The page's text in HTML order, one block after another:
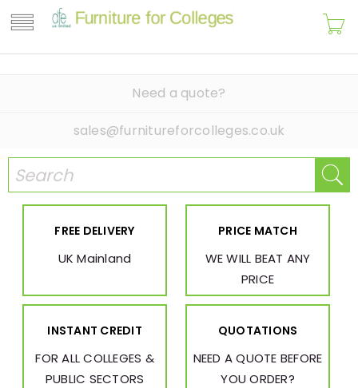
Need a quote?
sales@furnitureforcolleges.co.uk
FREE DELIVERY
UK Mainland
PRICE MATCH
WE WILL BEAT ANY
PRICE
INSTANT CREDIT
FOR ALL COLLEGES &
PUBLIC SECTORS
QUOTATIONS
NEED A QUOTE BEFORE
YOU ORDER?